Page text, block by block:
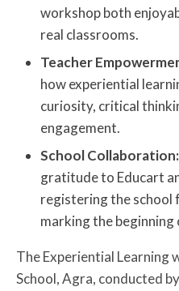
workshop both
real classrooms.
Teacher
how experiential
curiosity, critical
engagement.
School Collaboration:
gratitude to Educart
registering the school
marking the
The Experiential Learning
School, Agra, conducted